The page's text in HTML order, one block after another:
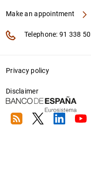
Make an appointment
Telephone: 91 338
Privacy policy
Disclaimer
RSS Twitter